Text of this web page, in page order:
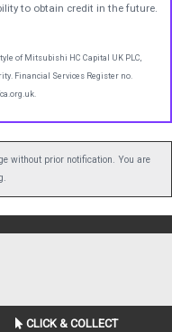
to obtain credit in the future.
of Mitsubishi HC Capital UK PLC,
Financial Services Register no.
without prior notification. You are
CLICK & COLLECT